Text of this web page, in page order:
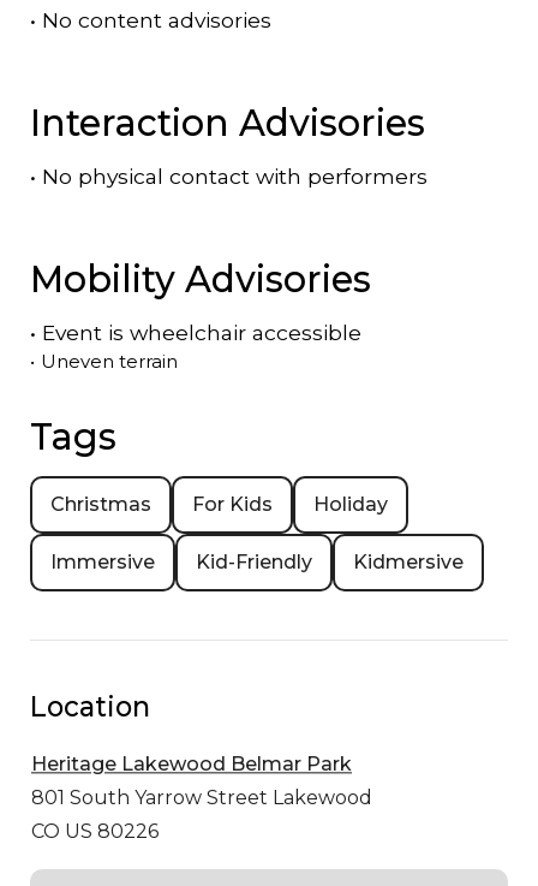
• No content advisories
Interaction Advisories
• No physical contact with performers
Mobility Advisories
• Event is wheelchair accessible
• Uneven terrain
Tags
Christmas For Kids Holiday
Immersive Kid-Friendly Kidmersive
Location
Heritage Lakewood Belmar Park
801 South Yarrow Street Lakewood
CO US 80226